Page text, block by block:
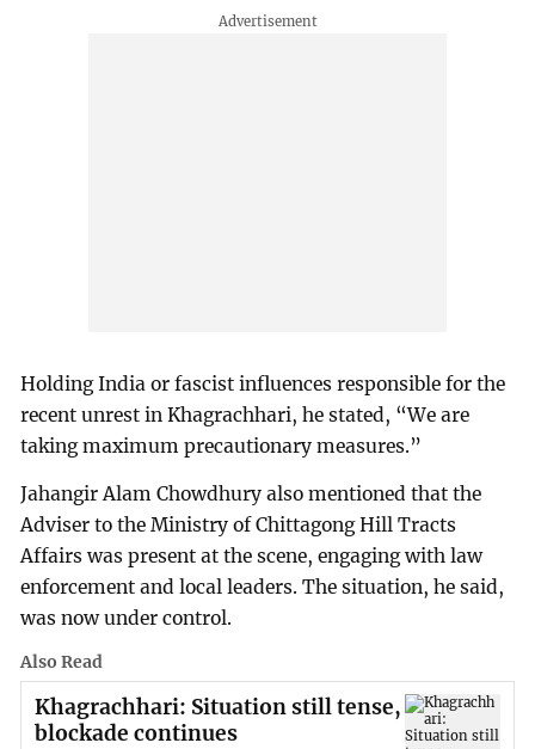
Holding India or fascist influences responsible for the
recent unrest in Khagrachhari, he stated, “We are
taking maximum precautionary measures.”
Jahangir Alam Chowdhury also mentioned that the
Adviser to the Ministry of Chittagong Hill Tracts
Affairs was present at the scene, engaging with law
enforcement and local leaders. The situation, he said,
was now under control.
Also Read
Khagrachhari: Situation still tense,
blockade continues